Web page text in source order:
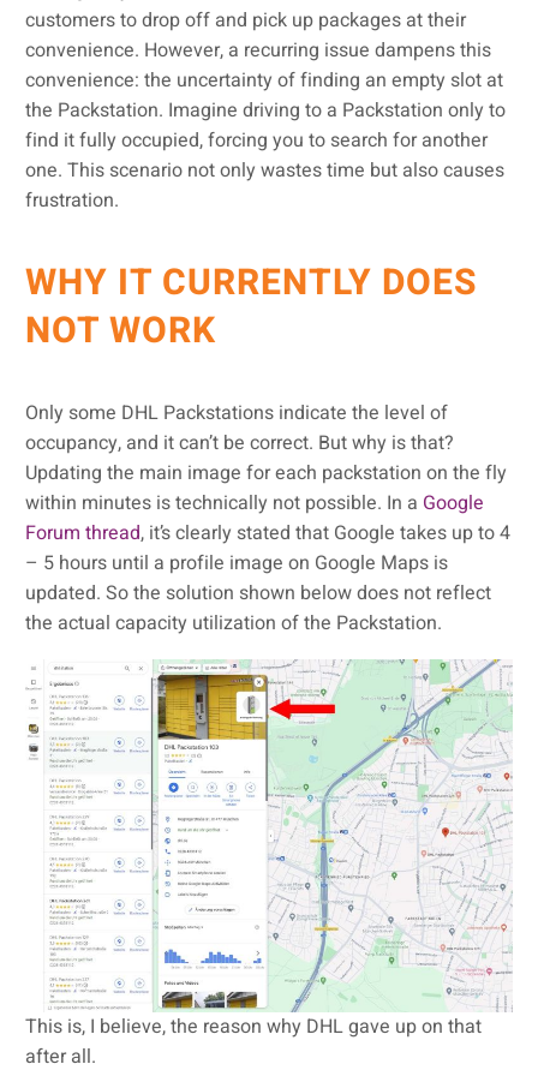
customers to drop off and pick up packages at their
convenience. However, a recurring issue dampens this
convenience: the uncertainty of finding an empty slot at
the Packstation. Imagine driving to a Packstation only to
find it fully occupied, forcing you to search for another
one. This scenario not only wastes time but also causes
frustration.
WHY IT CURRENTLY DOES
NOT WORK
Only some DHL Packstations indicate the level of
occupancy, and it can’t be correct. But why is that?
Updating the main image for each packstation on the fly
within minutes is technically not possible. In a Google
Forum thread, it’s clearly stated that Google takes up to 4
– 5 hours until a profile image on Google Maps is
updated. So the solution shown below does not reflect
the actual capacity utilization of the Packstation.
This is, I believe, the reason why DHL gave up on that
after all.